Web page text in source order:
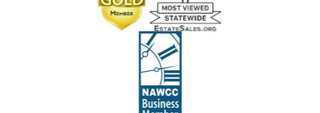
(All Items Must Be Picked Up at the Estate in New
Pickup is by Appointment Only)
Friday, April 4th: 11:00 AM to 3:00 PM
Saturday, April 5th: 10:00 AM to 3:00 PM
Sunday, April 6th: 10:00 AM to 3:00 PM